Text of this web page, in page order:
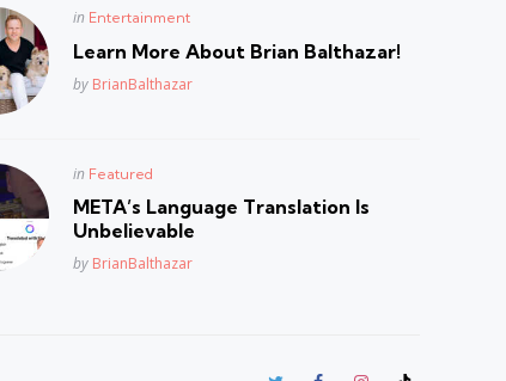
Posted
in Entertainment
Learn More About Brian Balthazar!
Posted
by BrianBalthazar
Posted
in Featured
META’s Language Translation Is
Unbelievable
Posted
by BrianBalthazar